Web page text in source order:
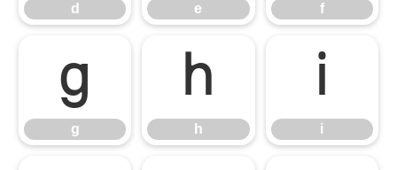
d e f
g
g
h
h
i
i